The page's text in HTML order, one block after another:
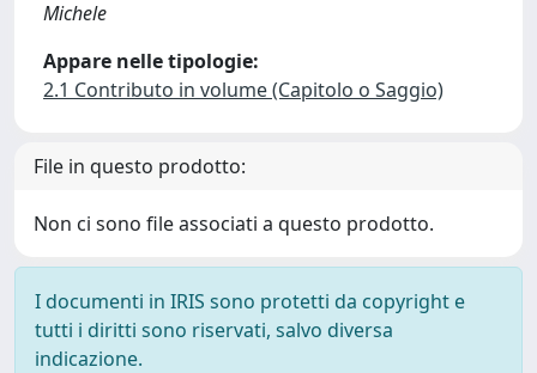
Michele
Appare nelle tipologie:
2.1 Contributo in volume (Capitolo o Saggio)
File in questo prodotto:
Non ci sono file associati a questo prodotto.
I documenti in IRIS sono protetti da copyright e
tutti i diritti sono riservati, salvo diversa
indicazione.